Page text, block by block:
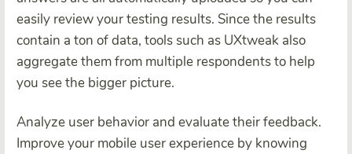
easily review your testing results. Since the results
contain a ton of data, tools such as UXtweak also
aggregate them from multiple respondents to help
you see the bigger picture.
Analyze user behavior and evaluate their feedback.
Improve your mobile user experience by knowing